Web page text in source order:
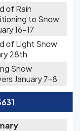
of Rain
to Snow
16-17
of Light Snow
28th
Snow
January 7-8